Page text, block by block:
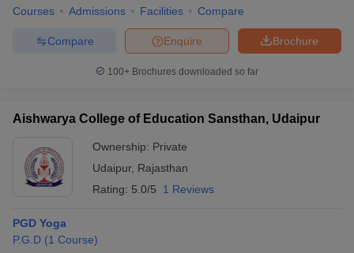
Courses Admissions Facilities Compare
Brochure
Enquire
Compare
100+ Brochures downloaded so far
Aishwarya College of Education Sansthan, Udaipur
Ownership: Private
Udaipur, Rajasthan
Rating: 5.0/5 1 Reviews
PGD Yoga
P.G.D (1 Course)